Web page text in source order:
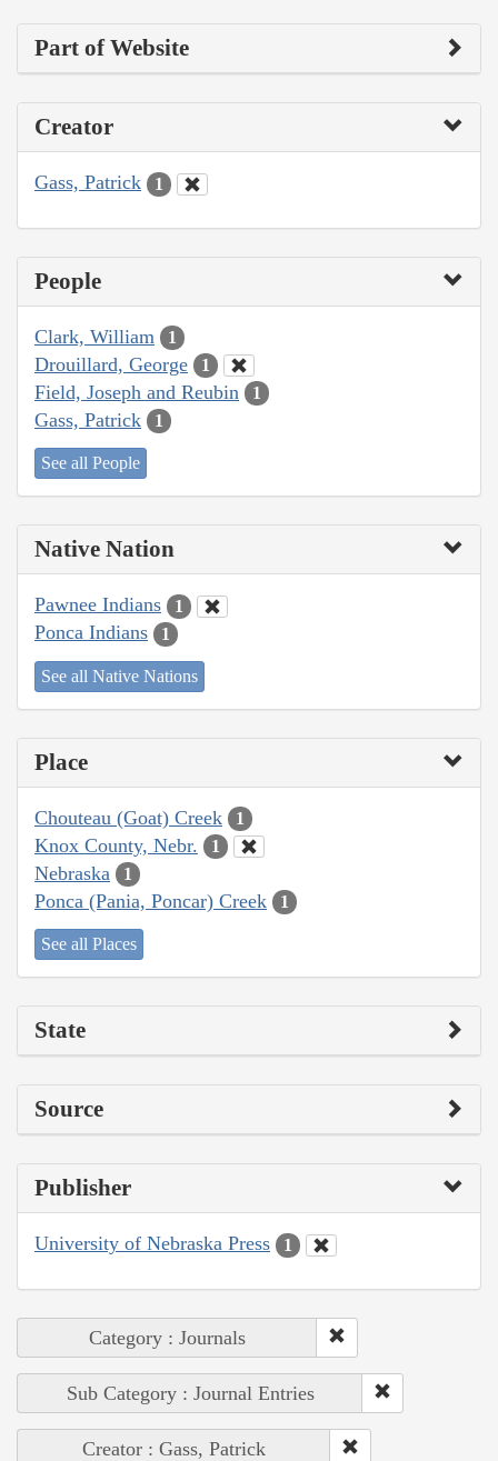
Part of Website
Creator
Gass, Patrick 1
People
Clark, William 1
Drouillard, George 1
Field, Joseph and Reubin 1
Gass, Patrick 1
See all People
Native Nation
Pawnee Indians 1
Ponca Indians 1
See all Native Nations
Place
Chouteau (Goat) Creek 1
Knox County, Nebr. 1
Nebraska 1
Ponca (Pania, Poncar) Creek 1
See all Places
State
Source
Publisher
University of Nebraska Press 1
Category : Journals
Sub Category : Journal Entries
Creator : Gass, Patrick